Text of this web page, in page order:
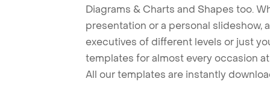
Diagrams & Charts and Shapes too.
presentation or a personal slideshow,
executives of different levels or just
templates for almost every occasion
All our templates are instantly